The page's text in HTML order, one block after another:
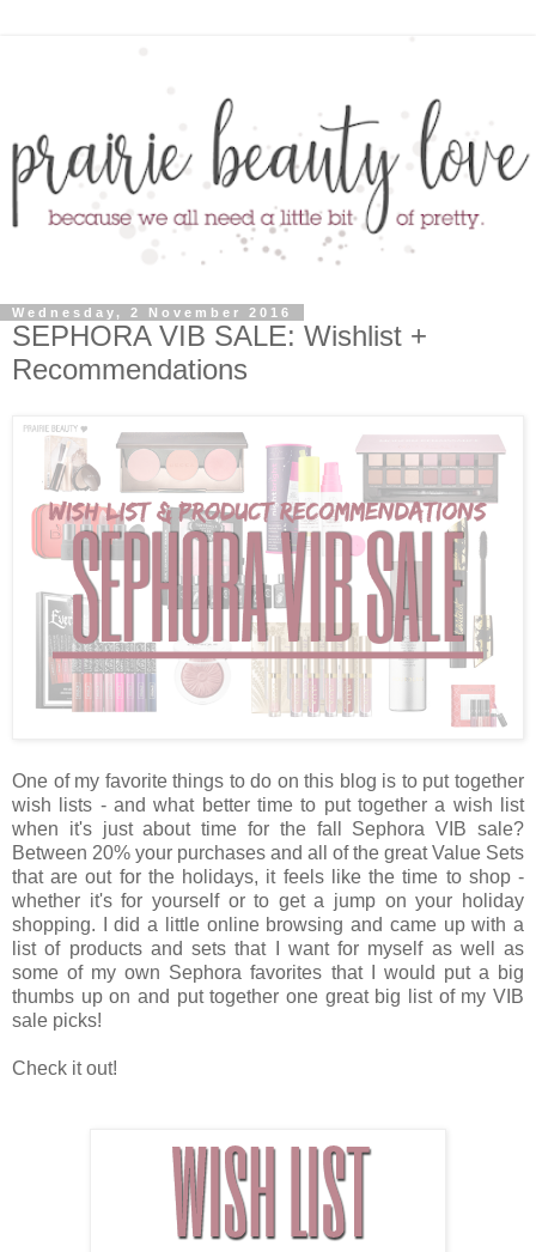
Wednesday, 2 November 2016
SEPHORA VIB SALE: Wishlist +
Recommendations
One of my favorite things to do on this blog is to put together
wish lists - and what better time to put together a wish list
when it's just about time for the fall Sephora VIB sale?
Between 20% your purchases and all of the great Value Sets
that are out for the holidays, it feels like the time to shop -
whether it's for yourself or to get a jump on your holiday
shopping. I did a little online browsing and came up with a
list of products and sets that I want for myself as well as
some of my own Sephora favorites that I would put a big
thumbs up on and put together one great big list of my VIB
sale picks!
Check it out!